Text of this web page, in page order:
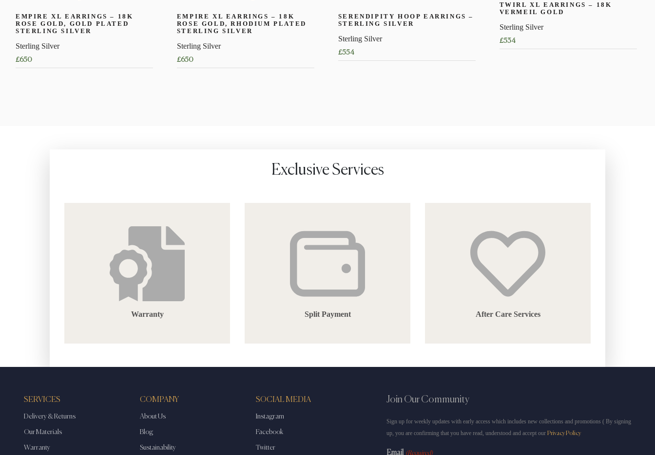
EMPIRE XL EARRINGS – 18K
ROSE GOLD, GOLD PLATED
STERLING SILVER
Sterling Silver
£650
EMPIRE XL EARRINGS – 18K
ROSE GOLD, RHODIUM PLATED
STERLING SILVER
Sterling Silver
£650
SERENDIPITY HOOP EARRINGS –
STERLING SILVER
Sterling Silver
£554
TWIRL XL EARRINGS – 18K
VERMEIL GOLD
Sterling Silver
£534
Exclusive Services
Warranty Split Payment After Care Services
SERVICES
Delivery & Returns
Our Materials
Warranty
COMPANY
About Us
Blog
Sustainability
SOCIAL MEDIA
Instagram
Facebook
Twitter
Join Our Community
Sign up for weekly updates with early access which includes new collections and promotions ( By signing
up, you are confirming that you have read, understood and accept ourPrivacy Policy
Email (Required)